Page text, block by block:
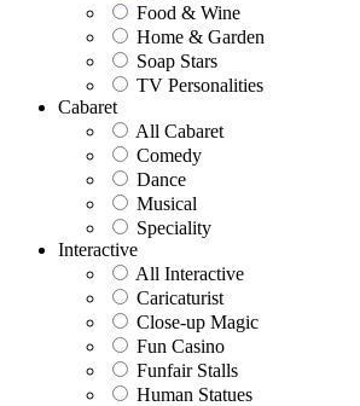
Food & Wine
Home & Garden
Soap Stars
TV Personalities
Cabaret
All Cabaret
Comedy
Dance
Musical
Speciality
Interactive
All Interactive
Caricaturist
Close-up Magic
Fun Casino
Funfair Stalls
Human Statues